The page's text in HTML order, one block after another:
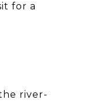
for a
river-